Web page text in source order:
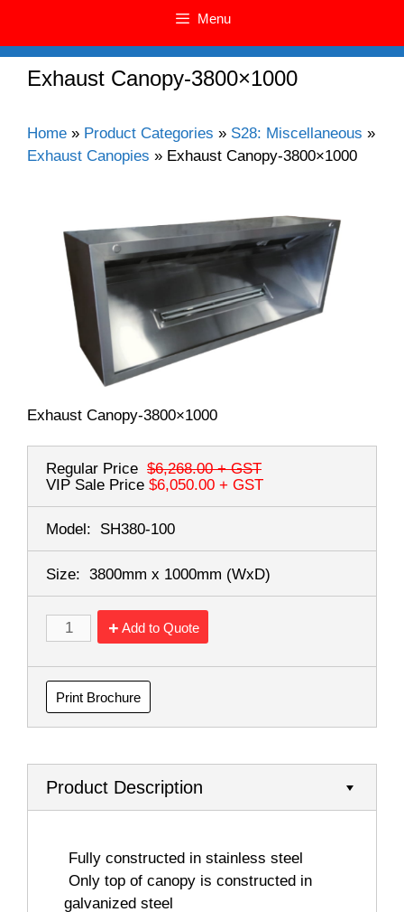
Menu
Exhaust Canopy-3800×1000
Home » Product Categories » S28: Miscellaneous »
Exhaust Canopies » Exhaust Canopy-3800×1000
Exhaust Canopy-3800×1000
Regular Price $6,268.00+ GST
VIP Sale Price $6,050.00 + GST
Model: SH380-100
Size: 3800mm x 1000mm (WxD)
Add to Quote
Print Brochure
Product Description
 Fully constructed in stainless steel
 Only top of canopy is constructed in
galvanized steel